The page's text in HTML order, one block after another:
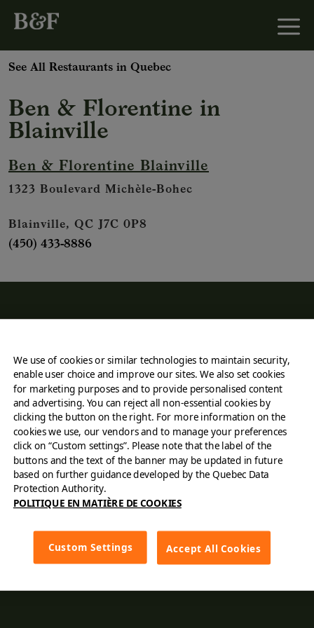
See All Restaurants in Quebec
Ben & Florentine in
Blainville
Ben & Florentine Blainville
1323 Boulevard Michèle-Bohec
Blainville, QC J7C 0P8
(450) 433-8886
Find a restaurant
Order online
Careers
Contact Us
Franchising
We use of cookies or similar technologies to maintain security,
enable user choice and improve our sites. We also set cookies
for marketing purposes and to provide personalised content
and advertising. You can reject all non-essential cookies by
clicking the button on the right. For more information on the
cookies we use, our vendors and to manage your preferences
click on “Custom settings”. Please note that the label of the
buttons and the text of the banner may be updated in future
based on further guidance developed by the Quebec Data
Protection Authority.
POLITIQUE EN MATIÈRE DE COOKIES
Accept All Cookies
Custom Settings